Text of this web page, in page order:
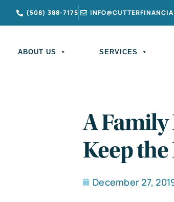
(508) 388-7175
ABOUT US SERVICES
A Family
Keep the
December 27,